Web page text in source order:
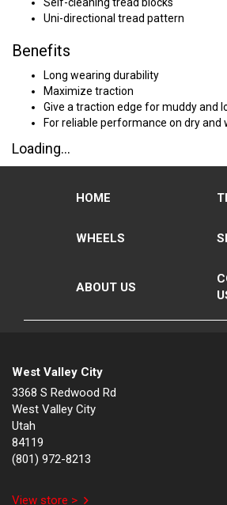
Uni-directional tread pattern
Benefits
Long wearing durability
Maximize traction
Give a traction edge for muddy and
For reliable performance on dry and
Loading...
HOME
WHEELS
ABOUT US
West Valley City
3368 S Redwood Rd
West Valley City
Utah
84119
(801) 972-8213
View store >